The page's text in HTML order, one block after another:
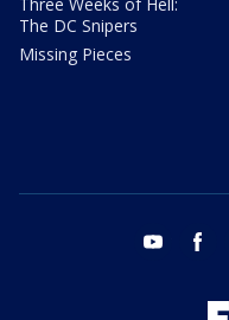
The DC Snipers
Missing Pieces
youtube